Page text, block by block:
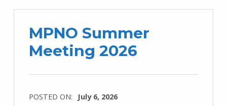
MPNO Summer
Meeting 2026
POSTED ON: July 6, 2026